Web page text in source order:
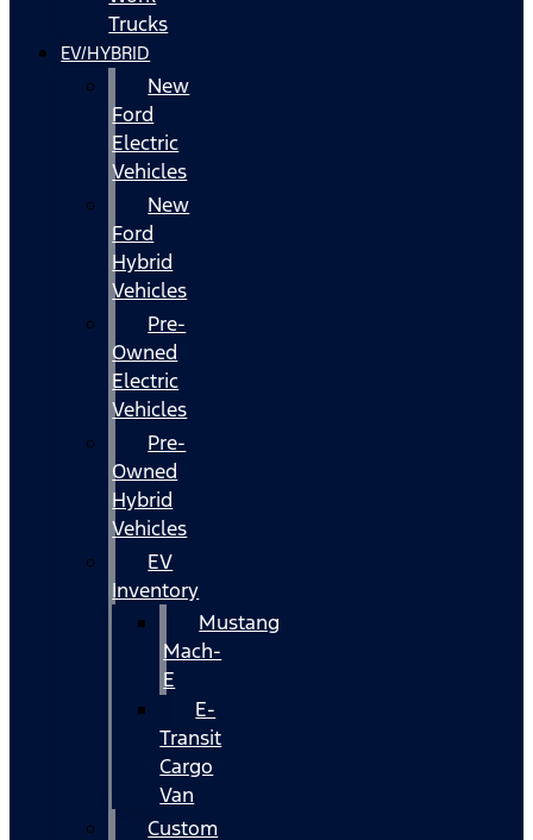
Trucks
EV/HYBRID
New
Ford
Electric
Vehicles
New
Ford
Hybrid
Vehicles
Pre-
Owned
Electric
Vehicles
Pre-
Owned
Hybrid
Vehicles
EV
Inventory
Mustang
Mach-
E
E-
Transit
Cargo
Van
Custom